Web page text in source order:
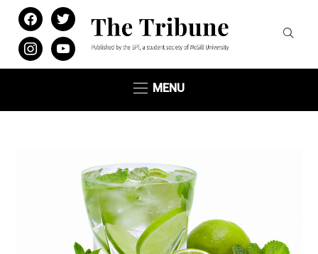
facebooktwitter
instagramyoutube
MENU